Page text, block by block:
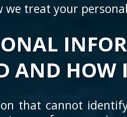
we treat your
AND HOW
that cannot